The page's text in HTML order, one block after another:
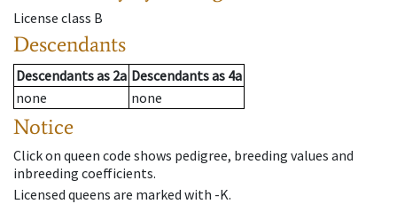
License class B
Descendants
Descendantsas 2a Descendantsas 4a
none
none
Notice
Click on queen code shows pedigree, breeding values and
inbreeding coefficients.
Licensed queens are marked with -K.